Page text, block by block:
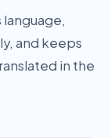
language,
and keeps
in the